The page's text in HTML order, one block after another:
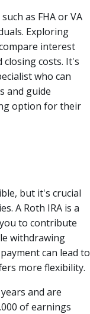
as FHA or VA
Exploring
interest
costs. It's
who can
and guide
option for their
but it's crucial
A Roth IRA is a
to contribute
withdrawing
can lead to
more flexibility.
and are
of earnings